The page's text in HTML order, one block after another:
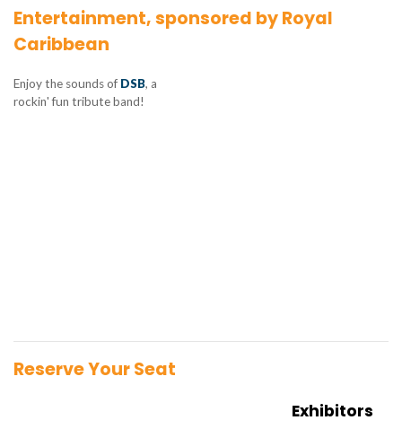
Entertainment, sponsored by Royal
Caribbean
Enjoy the sounds of DSB, a
rockin' fun tribute band!
Reserve Your Seat
Exhibitors